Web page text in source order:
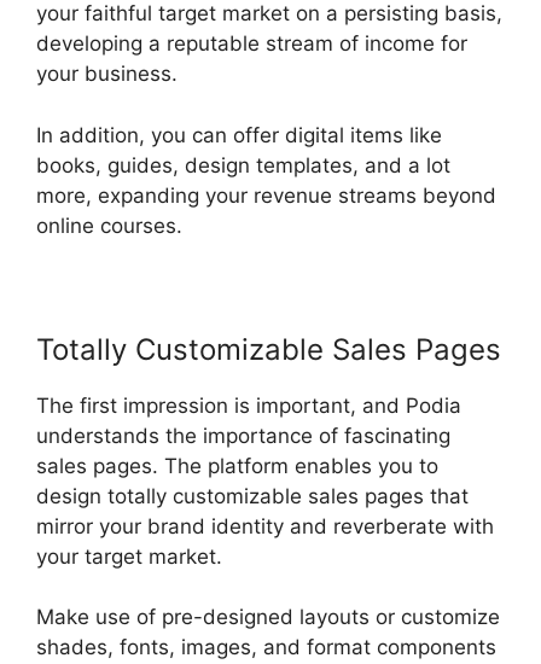
your faithful target market on a persisting basis,
developing a reputable stream of income for
your business.
In addition, you can offer digital items like
books, guides, design templates, and a lot
more, expanding your revenue streams beyond
online courses.
Totally Customizable Sales Pages
The first impression is important, and Podia
understands the importance of fascinating
sales pages. The platform enables you to
design totally customizable sales pages that
mirror your brand identity and reverberate with
your target market.
Make use of pre-designed layouts or customize
shades, fonts, images, and format components